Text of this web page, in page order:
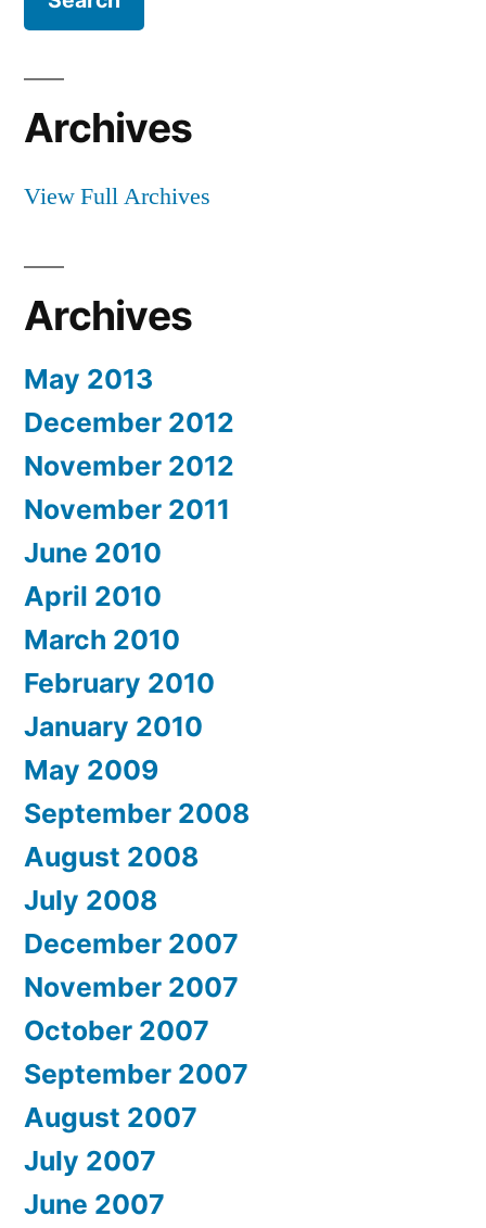
Archives
View Full Archives
Archives
May 2013
December 2012
November 2012
November 2011
June 2010
April 2010
March 2010
February 2010
January 2010
May 2009
September 2008
August 2008
July 2008
December 2007
November 2007
October 2007
September 2007
August 2007
July 2007
June 2007